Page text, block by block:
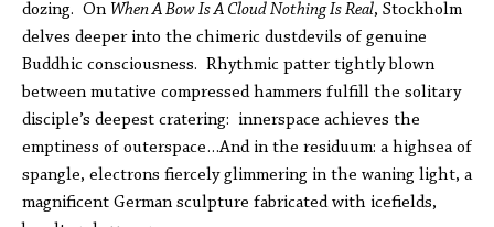
dozing. On When A Bow Is A Cloud Nothing Is Real, Stockholm
delves deeper into the chimeric dustdevils of genuine
Buddhic consciousness. Rhythmic patter tightly blown
between mutative compressed hammers fulfill the solitary
disciple’s deepest cratering: innerspace achieves the
emptiness of outerspace…And in the residuum: a highsea of
spangle, electrons fiercely glimmering in the waning light, a
magnificent German sculpture fabricated with icefields,